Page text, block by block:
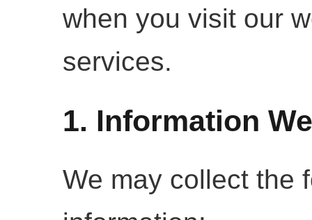
when you visit our
services.
1. Information
We may collect the